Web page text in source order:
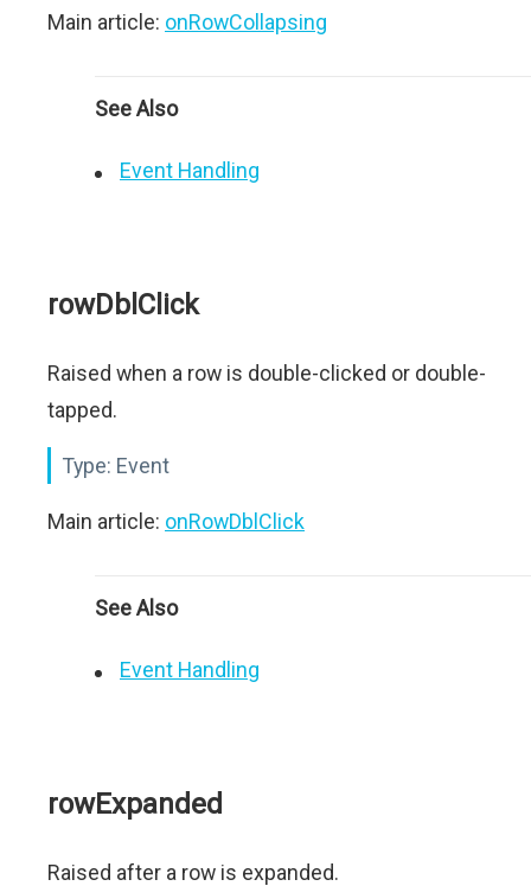
Main article: onRowCollapsing
See Also
Event Handling
rowDblClick
Raised when a row is double-clicked or double-
tapped.
Type: Event
Main article: onRowDblClick
See Also
Event Handling
rowExpanded
Raised after a row is expanded.